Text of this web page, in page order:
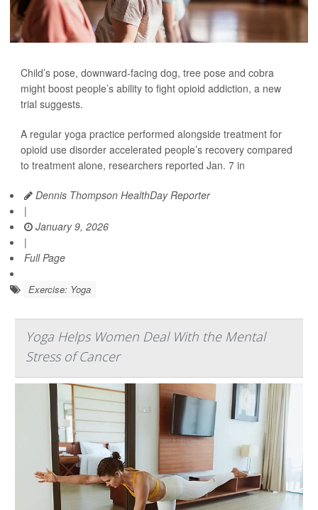
Child’s pose, downward-facing dog, tree pose and cobra
might boost people’s ability to fight opioid addiction, a new
trial suggests.
A regular yoga practice performed alongside treatment for
opioid use disorder accelerated people’s recovery compared
to treatment alone, researchers reported Jan. 7 in
Dennis Thompson HealthDay Reporter
|
January 9, 2026
|
Full Page
Exercise: Yoga
Yoga Helps Women Deal With the Mental
Stress of Cancer